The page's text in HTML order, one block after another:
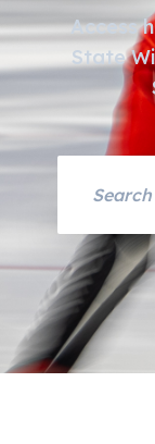
Access
State